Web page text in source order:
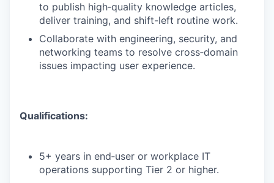
to publish high‑quality knowledge articles,
deliver training, and shift-left routine work.
Collaborate with engineering, security, and
networking teams to resolve cross‑domain
issues impacting user experience.
Qualifications:
5+ years in end‑user or workplace IT
operations supporting Tier 2 or higher.